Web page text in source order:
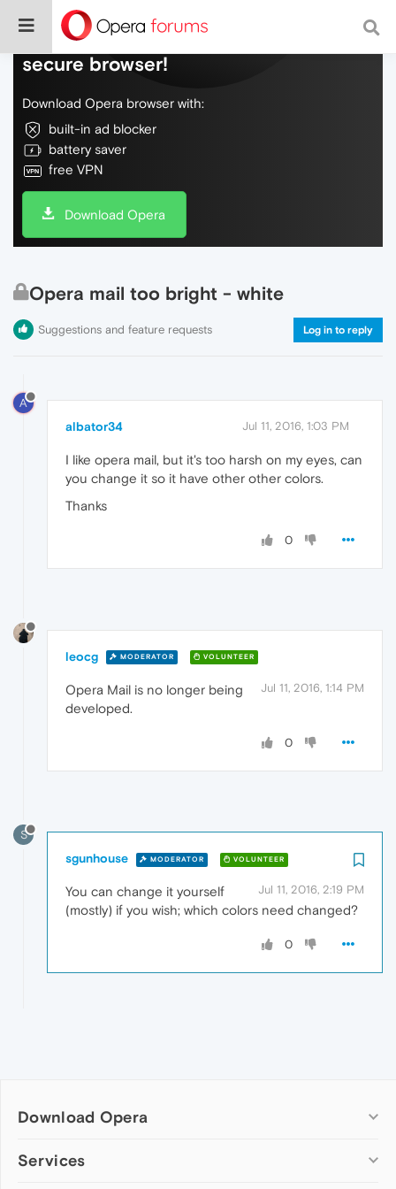
Do more on the web, with a fast and
secure browser!
Download Opera browser with:
built-in ad blocker
battery saver
free VPN
Download Opera
Opera mail too bright - white
Suggestions and feature requests Log in to reply
A
albator34 Jul 11, 2016, 1:03 PM
I like opera mail, but it's too harsh on my eyes, can
you change it so it have other other colors.
Thanks
0
leocg MODERATOR VOLUNTEER
Jul 11, 2016, 1:14 PM
Opera Mail is no longer being
developed.
0
S
sgunhouse MODERATOR VOLUNTEER
Jul 11, 2016, 2:19 PM
You can change it yourself
(mostly) if you wish; which colors need changed?
0
Download Opera
Computer browsers
Services